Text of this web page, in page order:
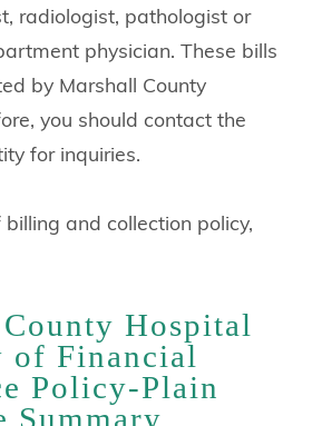
radiologist, pathologist or
physician. These bills
by Marshall County
you should contact the
for inquiries.
and collection policy,
Hospital
of Financial
Policy-Plain
Summary